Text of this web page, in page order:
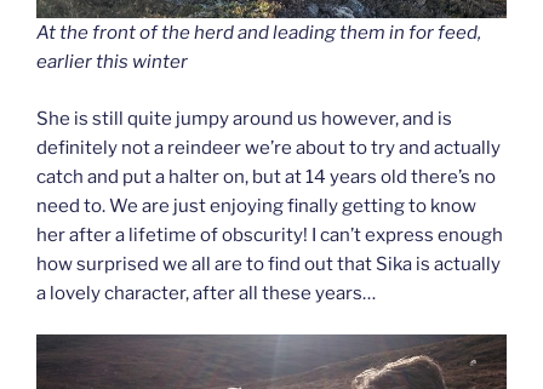
At the front of the herd and leading them in for feed,
earlier this winter
She is still quite jumpy around us however, and is
definitely not a reindeer we’re about to try and actually
catch and put a halter on, but at 14 years old there’s no
need to. We are just enjoying finally getting to know
her after a lifetime of obscurity! I can’t express enough
how surprised we all are to find out that Sika is actually
a lovely character, after all these years…